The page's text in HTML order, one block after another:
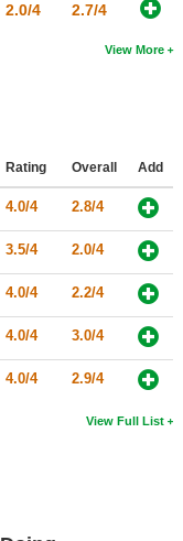
2.0/4 2.7/4
View More
Rating Overall Add
4.0/4 2.8/4
3.5/4 2.0/4
4.0/4 2.2/4
4.0/4 3.0/4
4.0/4 2.9/4
View Full List